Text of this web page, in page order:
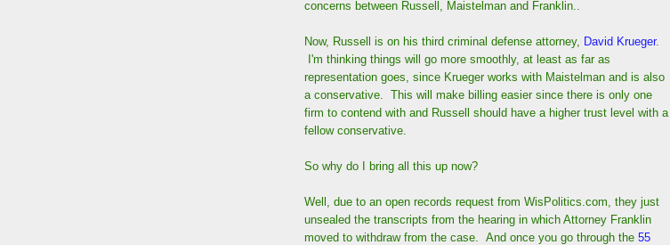
concerns between Russell, Maistelman and Franklin..
Now, Russell is on his third criminal defense attorney, David Krueger.
I'm thinking things will go more smoothly, at least as far as
representation goes, since Krueger works with Maistelman and is also
a conservative. This will make billing easier since there is only one
firm to contend with and Russell should have a higher trust level with a
fellow conservative.
So why do I bring all this up now?
Well, due to an open records request from WisPolitics.com, they just
unsealed the transcripts from the hearing in which Attorney Franklin
moved to withdraw from the case. And once you go through the 55